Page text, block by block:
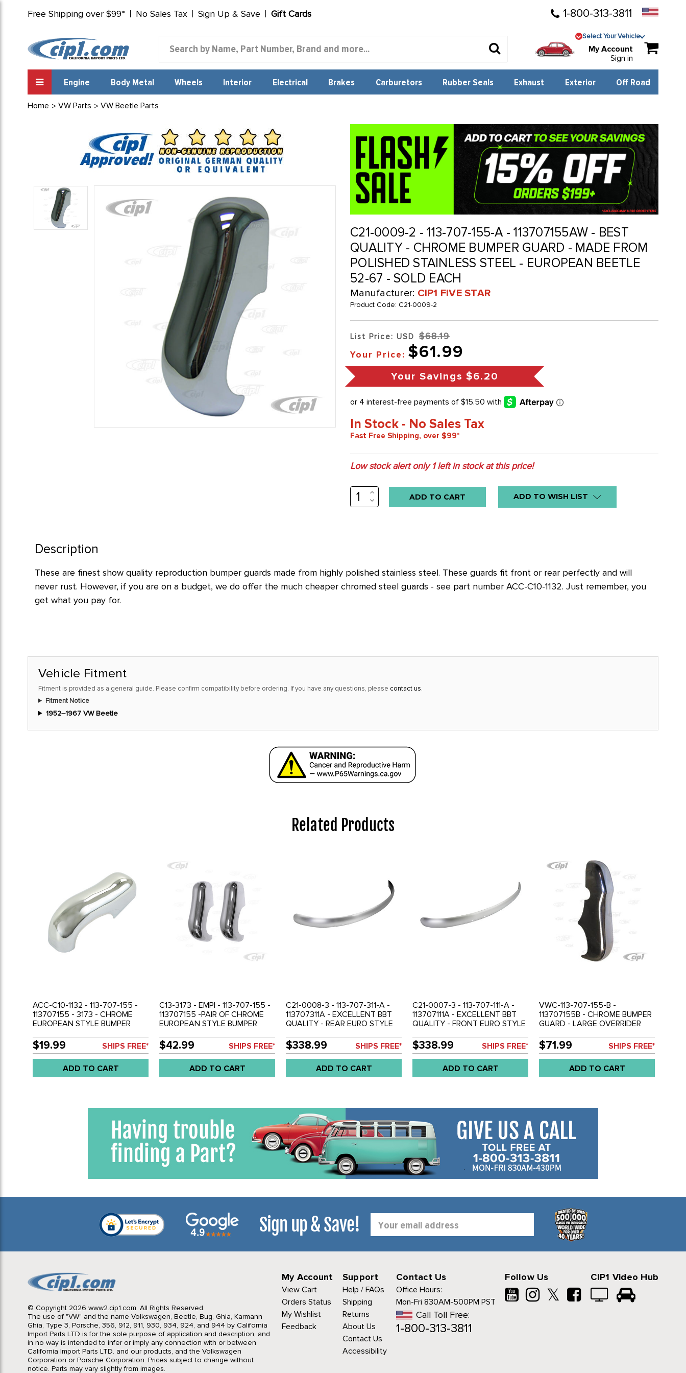
Free Shipping over $99* No Sales Tax Sign Up & Save Gift Cards 1-800-313-3811
Select Your Vehicle
My Account
Sign in
Engine Body Metal Wheels Interior Electrical Brakes Carburetors Rubber Seals Exhaust Exterior Off Road
Home VW Parts VW Beetle Parts
C21-0009-2 - 113-707-155-A - 113707155AW - BEST
QUALITY - CHROME BUMPER GUARD - MADE FROM
POLISHED STAINLESS STEEL - EUROPEAN BEETLE
52-67 - SOLD EACH
Manufacturer: CIP1 FIVE STAR
Product Code: C21-0009-2
List Price: USD $68.19
Your Price: $61.99
Your Savings $6.20
In Stock - No Sales Tax
Fast Free Shipping, over $99*
Low stock alert only1left in stock at this price!
INCREASE
QUANTITY:
DECREASE
QUANTITY:
ADD TO WISH LIST
Description
These are finest show quality reproduction bumper guards made from highly polished stainless steel. These guards fit front or rear perfectly and will
never rust. However, if you are on a budget, we do offer the much cheaper chromed steel guards - see part number ACC-C10-1132. Just remember, you
get what you pay for.
Vehicle Fitment
Fitment is provided as a general guide. Please confirm compatibility before ordering. If you have any questions, please contact us.
Fitment Notice
1952–1967 VW Beetle
Related Products
ACC-C10-1132 - 113-707-155 -
113707155 - 3173 - CHROME
EUROPEAN STYLE BUMPER
EACH
$19.99 SHIPS FREE*
ADD TO CART
C13-3173 - EMPI - 113-707-155 -
113707155 -PAIR OF CHROME
EUROPEAN STYLE BUMPER
SOLD PAIR
$42.99 SHIPS FREE*
ADD TO CART
C21-0008-3 - 113-707-311-A -
113707311A - EXCELLENT BBT
QUALITY - REAR EURO STYLE
STAINLESS STEEL WITH
CHROME LIKE FINISH - BEETLE
52-67 - SOLD EACH
$338.99 SHIPS FREE*
ADD TO CART
C21-0007-3 - 113-707-111-A -
113707111A - EXCELLENT BBT
QUALITY - FRONT EURO STYLE
STAINLESS STEEL WITH
CHROME LIKE FINISH - BEETLE
52-67 - SOLD EACH
$338.99 SHIPS FREE*
ADD TO CART
VWC-113-707-155-B -
113707155B - CHROME BUMPER
GUARD - LARGE OVERRIDER
BEETLE 52-67 - SOLD EACH
$71.99 SHIPS FREE*
ADD TO CART
Sign up & Save!
Address
© Copyright 2026 www2.cip1.com. All Rights Reserved.
The use of "VW" and the name Volkswagen, Beetle, Bug, Ghia, Karmann
Ghia, Type 3, Porsche, 356, 912, 911, 930, 934, 924, and 944 by California
Import Parts LTD is for the sole purpose of application and description, and
in no way is intended to infer or imply any connection with or between
California Import Parts LTD. and our products, and the Volkswagen
Corporation or Porsche Corporation. Prices subject to change without
notice. Parts may vary slightly from images.
My Account
View Cart
Orders Status
My Wishlist
Feedback
Support
Help / FAQs
Shipping
Returns
About Us
Contact Us
Accessibility
Contact Us
Office Hours:
Mon-Fri 830AM-500PM PST
Call Toll Free:
1-800-313-3811
Follow Us
𝕏
CIP1 Video Hub